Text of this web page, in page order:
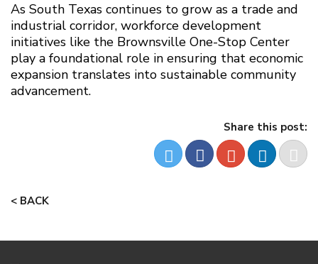
As South Texas continues to grow as a trade and
industrial corridor, workforce development
initiatives like the Brownsville One-Stop Center
play a foundational role in ensuring that economic
expansion translates into sustainable community
advancement.
Share this post:
< BACK